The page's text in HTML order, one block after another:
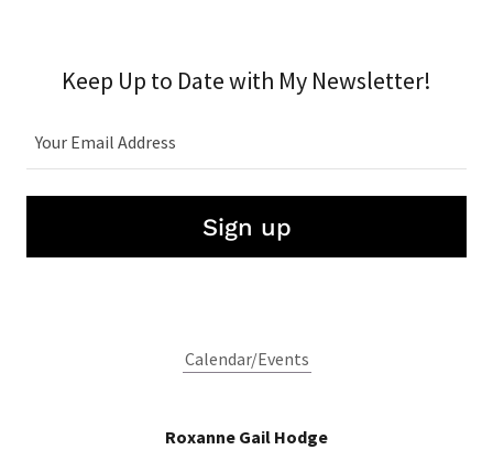
Keep Up to Date with My Newsletter!
Your Email Address
Sign up
Calendar/Events
Roxanne Gail Hodge